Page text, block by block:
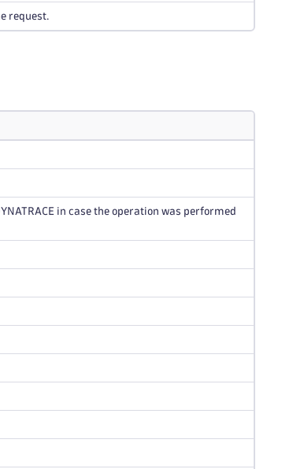
request.
in case the operation was performed